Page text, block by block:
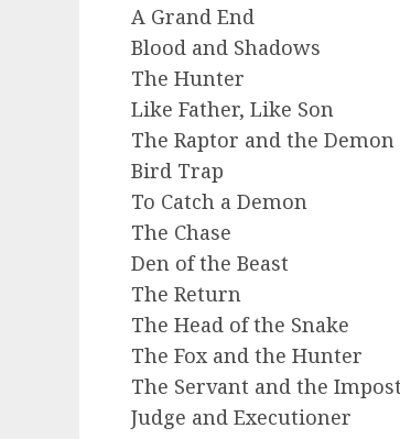
A Grand End
Blood and Shadows
The Hunter
Like Father, Like Son
The Raptor and the Demon
Bird Trap
To Catch a Demon
The Chase
Den of the Beast
The Return
The Head of the Snake
The Fox and the Hunter
The Servant and the
Judge and Executioner